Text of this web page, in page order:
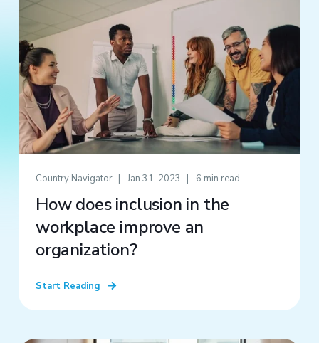
Country Navigator Jan 31, 2023 6 min read
How does inclusion in the
workplace improve an
organization?
Start Reading